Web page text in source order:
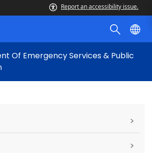
Report an accessibility issue.
Of Emergency Services & Public
>
>